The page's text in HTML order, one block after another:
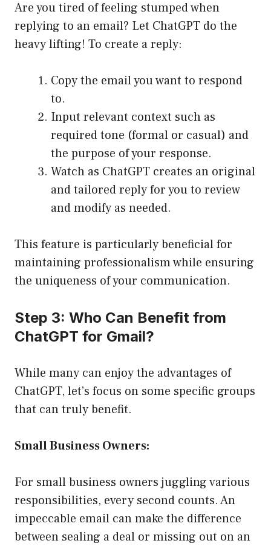
Are you tired of feeling stumped when
replying to an email? Let ChatGPT do the
heavy lifting! To create a reply:
Copy the email you want to respond
to.
Input relevant context such as
required tone (formal or casual) and
the purpose of your response.
Watch as ChatGPT creates an original
and tailored reply for you to review
and modify as needed.
This feature is particularly beneficial for
maintaining professionalism while ensuring
the uniqueness of your communication.
Step 3: Who Can Benefit from
ChatGPT for Gmail?
While many can enjoy the advantages of
ChatGPT, let’s focus on some specific groups
that can truly benefit.
Small Business Owners:
For small business owners juggling various
responsibilities, every second counts. An
impeccable email can make the difference
between sealing a deal or missing out on an